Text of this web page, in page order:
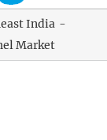
India
Market